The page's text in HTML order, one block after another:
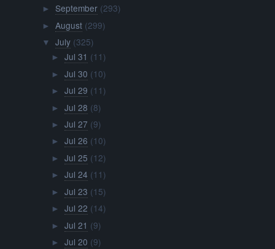
► September (293)
► August (299)
▼ July (325)
► Jul 31 (11)
► Jul 30 (10)
► Jul 29 (11)
► Jul 28 (8)
► Jul 27 (9)
► Jul 26 (10)
► Jul 25 (12)
► Jul 24 (11)
► Jul 23 (15)
► Jul 22 (14)
► Jul 21 (9)
► Jul 20 (9)